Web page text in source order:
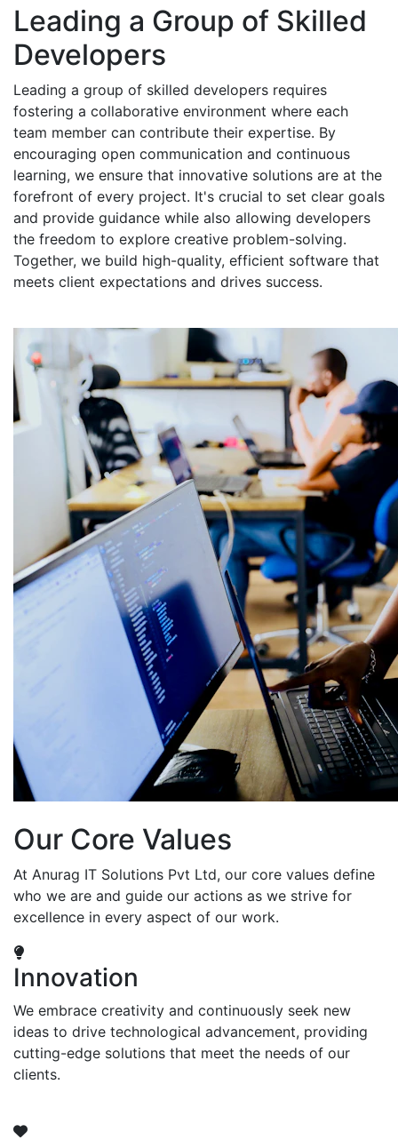
Leading a Group of Skilled
Developers
Leading a group of skilled developers requires
fostering a collaborative environment where each
team member can contribute their expertise. By
encouraging open communication and continuous
learning, we ensure that innovative solutions are at the
forefront of every project. It's crucial to set clear goals
and provide guidance while also allowing developers
the freedom to explore creative problem-solving.
Together, we build high-quality, efficient software that
meets client expectations and drives success.
Our Core Values
At Anurag IT Solutions Pvt Ltd, our core values define
who we are and guide our actions as we strive for
excellence in every aspect of our work.
Innovation
We embrace creativity and continuously seek new
ideas to drive technological advancement, providing
cutting-edge solutions that meet the needs of our
clients.